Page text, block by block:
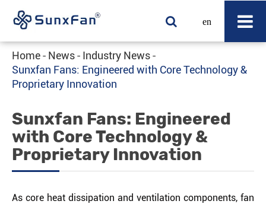
en
Home News
Industry News
Sunxfan Fans: Engineered with Core Technology &
Proprietary Innovation
Sunxfan Fans: Engineered
with Core Technology &
Proprietary Innovation
As core heat dissipation and ventilation components, fan